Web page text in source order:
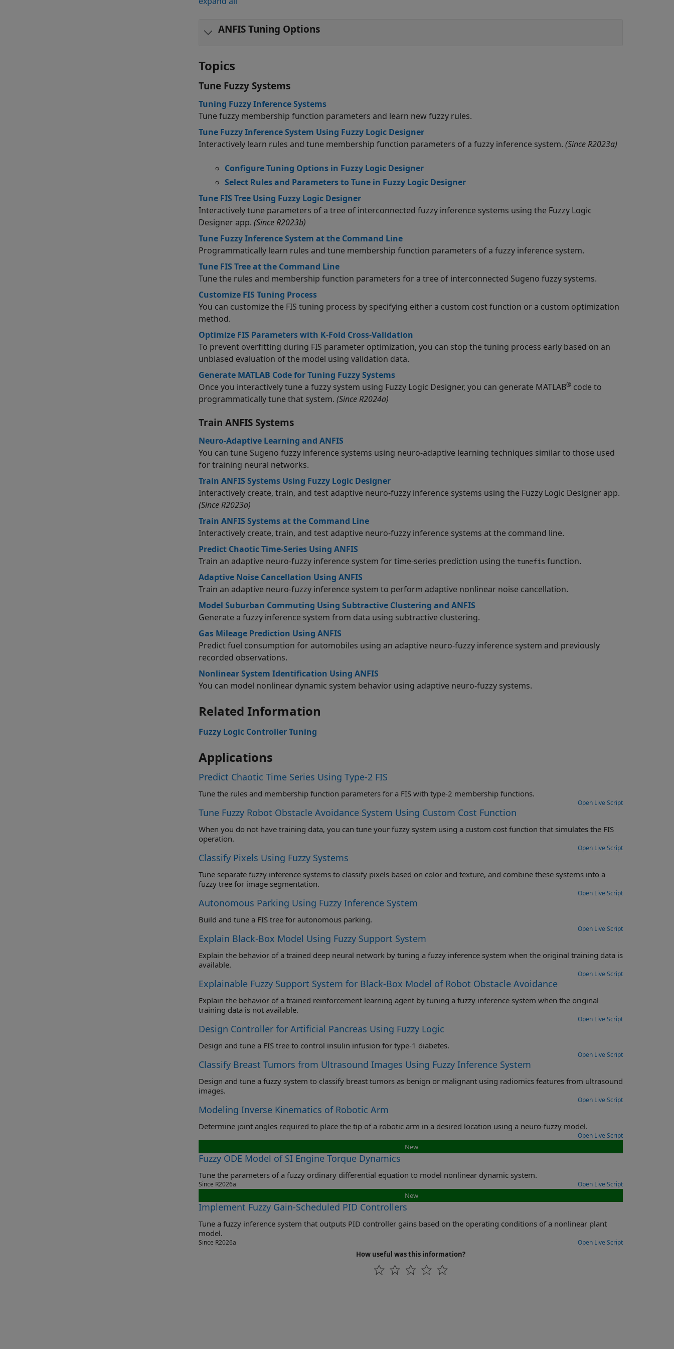
ANFIS Tuning Options
Topics
Tune Fuzzy Systems
Tuning Fuzzy Inference Systems
Tune fuzzy membership function parameters and learn new fuzzy rules.
Tune Fuzzy Inference System Using Fuzzy Logic Designer
Interactively learn rules and tune membership function parameters of a fuzzy inference system. (Since R2023a)
Configure Tuning Options in Fuzzy Logic Designer
Select Rules and Parameters to Tune in Fuzzy Logic Designer
Tune FIS Tree Using Fuzzy Logic Designer
Interactively tune parameters of a tree of interconnected fuzzy inference systems using the Fuzzy Logic
Designer app. (Since R2023b)
Tune Fuzzy Inference System at the Command Line
Programmatically learn rules and tune membership function parameters of a fuzzy inference system.
Tune FIS Tree at the Command Line
Tune the rules and membership function parameters for a tree of interconnected Sugeno fuzzy systems.
Customize FIS Tuning Process
You can customize the FIS tuning process by specifying either a custom cost function or a custom optimization
method.
Optimize FIS Parameters with K-Fold Cross-Validation
To prevent overfitting during FIS parameter optimization, you can stop the tuning process early based on an
unbiased evaluation of the model using validation data.
Generate MATLAB Code for Tuning Fuzzy Systems
Once you interactively tune a fuzzy system using Fuzzy Logic Designer, you can generate MATLAB® code to
programmatically tune that system. (Since R2024a)
Train ANFIS Systems
Neuro-Adaptive Learning and ANFIS
You can tune Sugeno fuzzy inference systems using neuro-adaptive learning techniques similar to those used
for training neural networks.
Train ANFIS Systems Using Fuzzy Logic Designer
Interactively create, train, and test adaptive neuro-fuzzy inference systems using the Fuzzy Logic Designer app.
(Since R2023a)
Train ANFIS Systems at the Command Line
Interactively create, train, and test adaptive neuro-fuzzy inference systems at the command line.
Predict Chaotic Time-Series Using ANFIS
Train an adaptive neuro-fuzzy inference system for time-series prediction using the tunefis function.
Adaptive Noise Cancellation Using ANFIS
Train an adaptive neuro-fuzzy inference system to perform adaptive nonlinear noise cancellation.
Model Suburban Commuting Using Subtractive Clustering and ANFIS
Generate a fuzzy inference system from data using subtractive clustering.
Gas Mileage Prediction Using ANFIS
Predict fuel consumption for automobiles using an adaptive neuro-fuzzy inference system and previously
recorded observations.
Nonlinear System Identification Using ANFIS
You can model nonlinear dynamic system behavior using adaptive neuro-fuzzy systems.
Related Information
Fuzzy Logic Controller Tuning
Applications
Predict Chaotic Time Series Using Type-2 FIS
Tune the rules and membership function parameters for a FIS with type-2 membership functions.
Open Live Script
Tune Fuzzy Robot Obstacle Avoidance System Using Custom Cost Function
When you do not have training data, you can tune your fuzzy system using a custom cost function that simulates the FIS
operation.
Open Live Script
Classify Pixels Using Fuzzy Systems
Tune separate fuzzy inference systems to classify pixels based on color and texture, and combine these systems into a
fuzzy tree for image segmentation.
Open Live Script
Autonomous Parking Using Fuzzy Inference System
Build and tune a FIS tree for autonomous parking.
Open Live Script
Explain Black-Box Model Using Fuzzy Support System
Explain the behavior of a trained deep neural network by tuning a fuzzy inference system when the original training data is
available.
Open Live Script
Explainable Fuzzy Support System for Black-Box Model of Robot Obstacle Avoidance
Explain the behavior of a trained reinforcement learning agent by tuning a fuzzy inference system when the original
training data is not available.
Open Live Script
Design Controller for Artificial Pancreas Using Fuzzy Logic
Design and tune a FIS tree to control insulin infusion for type-1 diabetes.
Open Live Script
Classify Breast Tumors from Ultrasound Images Using Fuzzy Inference System
Design and tune a fuzzy system to classify breast tumors as benign or malignant using radiomics features from ultrasound
images.
Open Live Script
Modeling Inverse Kinematics of Robotic Arm
Determine joint angles required to place the tip of a robotic arm in a desired location using a neuro-fuzzy model.
Open Live Script
New
Fuzzy ODE Model of SI Engine Torque Dynamics
Tune the parameters of a fuzzy ordinary differential equation to model nonlinear dynamic system.
Since R2026a Open Live Script
New
Implement Fuzzy Gain-Scheduled PID Controllers
Tune a fuzzy inference system that outputs PID controller gains based on the operating conditions of a nonlinear plant
model.
Since R2026a Open Live Script
How useful was this information?